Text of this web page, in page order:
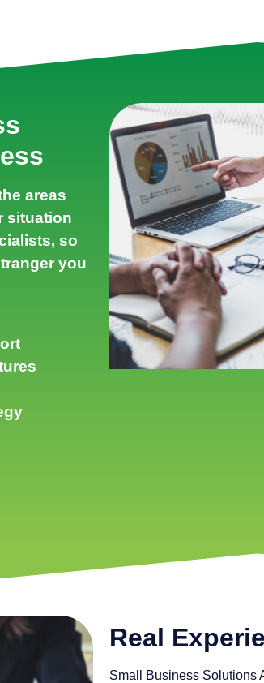
areas
situation
so
you
Real
Small Business Solutions